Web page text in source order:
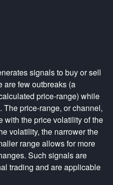
signals to buy or sell
are few outbreaks (a
price-range) while
price-range, or channel,
with the price volatility of the
volatility, the narrower the
range allows for more
Such signals are
trading and are applicable